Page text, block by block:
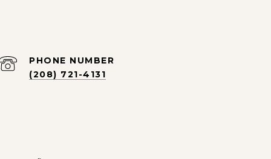
PHONE NUMBER
(208) 721-4131